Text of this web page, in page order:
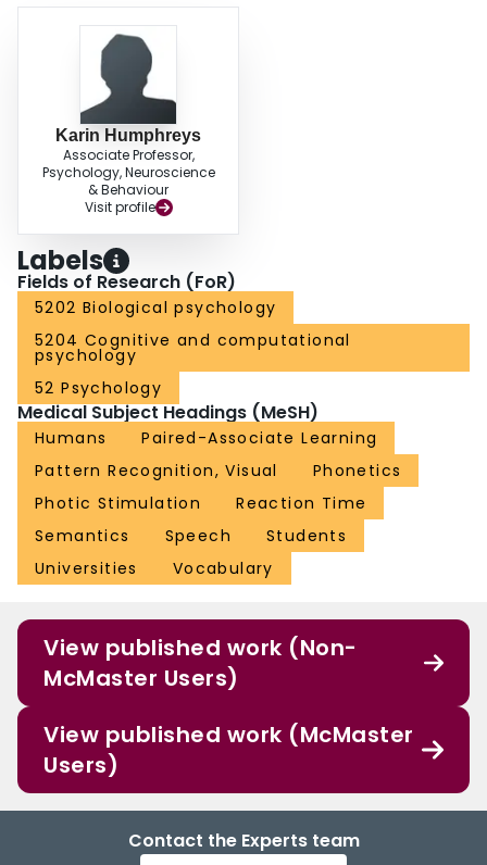
Karin Humphreys
Associate Professor,
Psychology, Neuroscience
& Behaviour
Visit profile
Labels
Fields of Research (FoR)
5202 Biological psychology
5204 Cognitive and computational
psychology
52 Psychology
Medical Subject Headings (MeSH)
Humans
Paired-Associate Learning
Pattern Recognition, Visual
Phonetics
Photic Stimulation
Reaction Time
Semantics
Speech
Students
Universities
Vocabulary
View published work (Non-
McMaster Users)
View published work (McMaster
Users)
Contact the Experts team